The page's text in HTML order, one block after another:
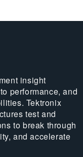
insight
performance, and
Tektronix
test and
to break through
and accelerate